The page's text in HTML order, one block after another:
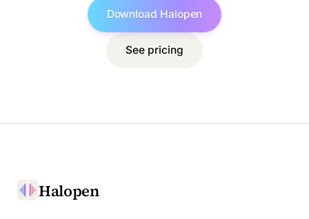
Download Halopen
See pricing
Halopen